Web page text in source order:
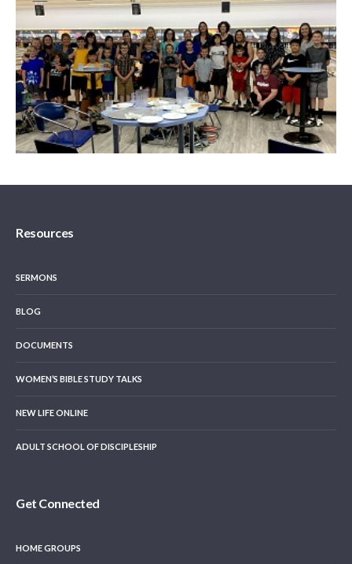
Resources
SERMONS
BLOG
DOCUMENTS
WOMEN’S BIBLE STUDY TALKS
NEW LIFE ONLINE
ADULT SCHOOL OF DISCIPLESHIP
Get Connected
HOME GROUPS